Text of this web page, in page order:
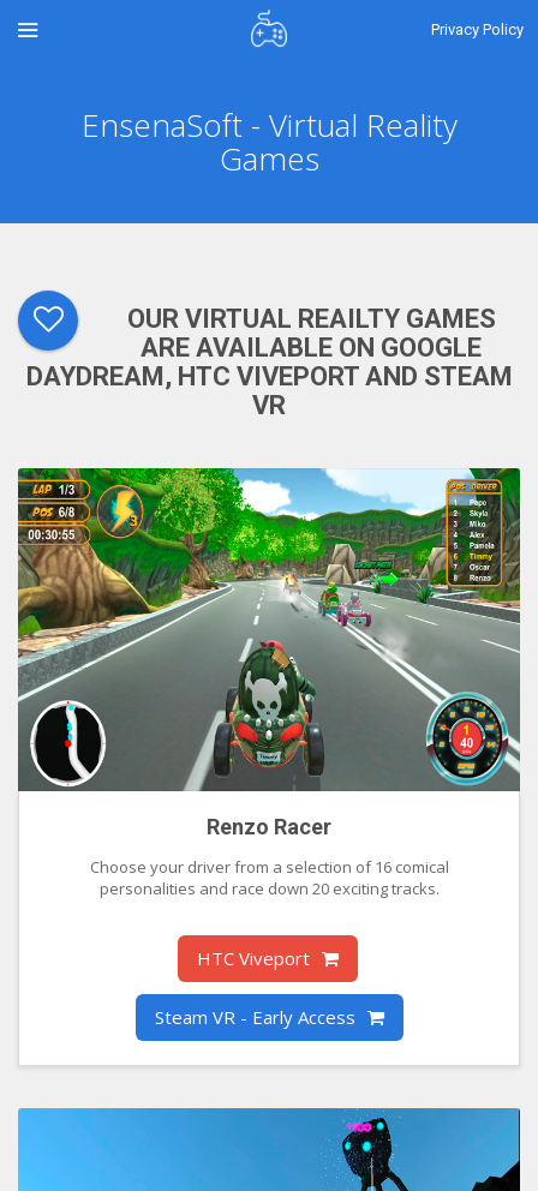
Privacy Policy
EnsenaSoft - Virtual Reality
Games
OUR VIRTUAL REAILTY GAMES
ARE AVAILABLE ON GOOGLE
DAYDREAM, HTC VIVEPORT AND STEAM
VR
Renzo Racer
Choose your driver from a selection of 16 comical
personalities and race down 20 exciting tracks.
HTC Viveport
Steam VR - Early Access